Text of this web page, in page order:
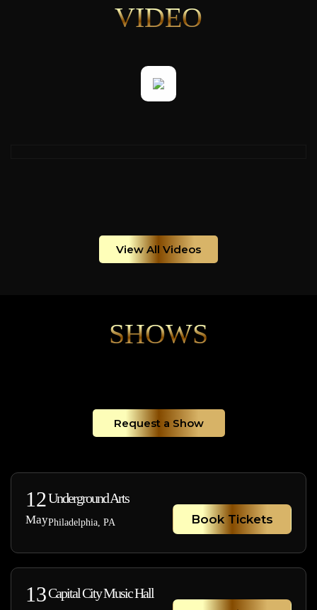
VIDEO
View All Videos
SHOWS
Request a Show
12
May
Underground Arts
Philadelphia, PA Book Tickets
13Capital City Music Hall